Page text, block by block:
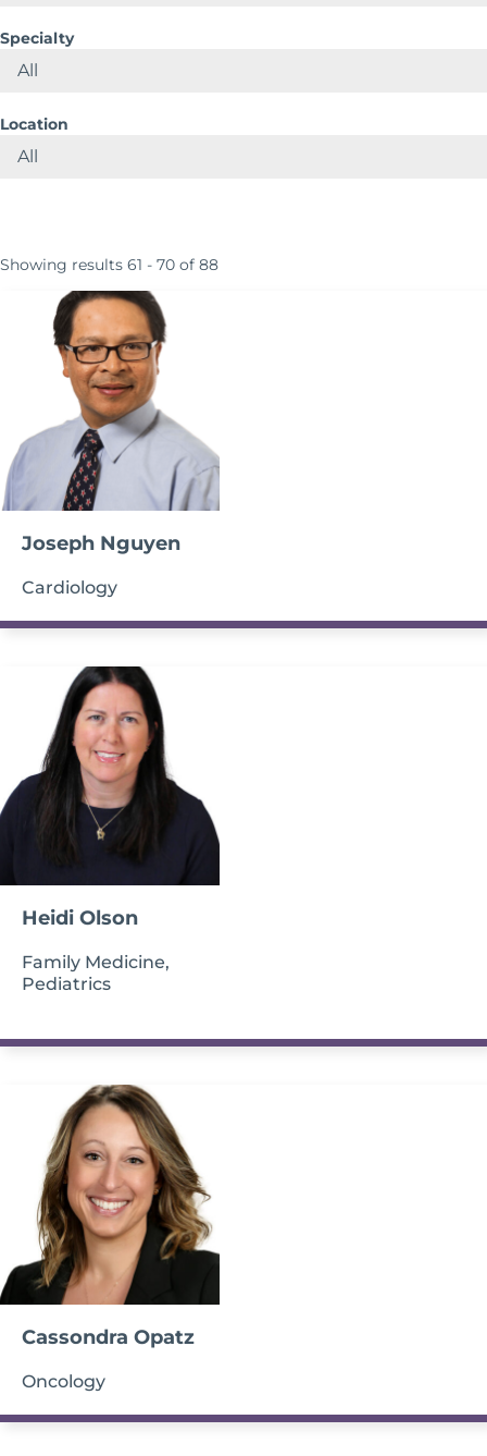
Specialty
Location
Showing results 61 - 70 of 88
Joseph Nguyen
Cardiology
Heidi Olson
Family Medicine,
Pediatrics
Cassondra Opatz
Oncology